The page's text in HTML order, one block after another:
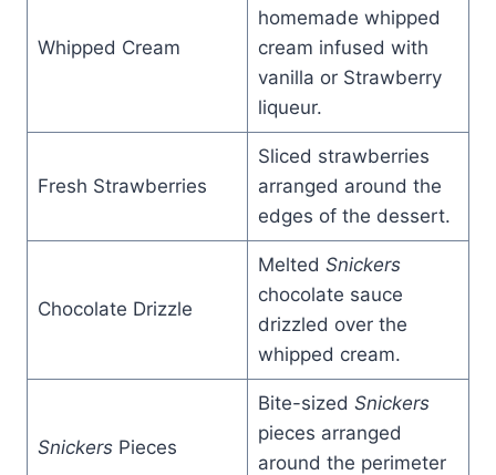
Whipped Cream
homemade whipped
cream infused with
vanilla or Strawberry
liqueur.
Fresh Strawberries
Sliced strawberries
arranged around the
edges of the dessert.
Chocolate Drizzle
Melted Snickers
chocolate sauce
drizzled over the
whipped cream.
SnickersPieces
Bite-sized Snickers
pieces arranged
around the perimeter